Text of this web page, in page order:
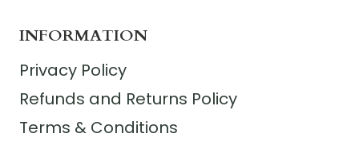
INFORMATION
Privacy Policy
Refunds and Returns Policy
Terms & Conditions